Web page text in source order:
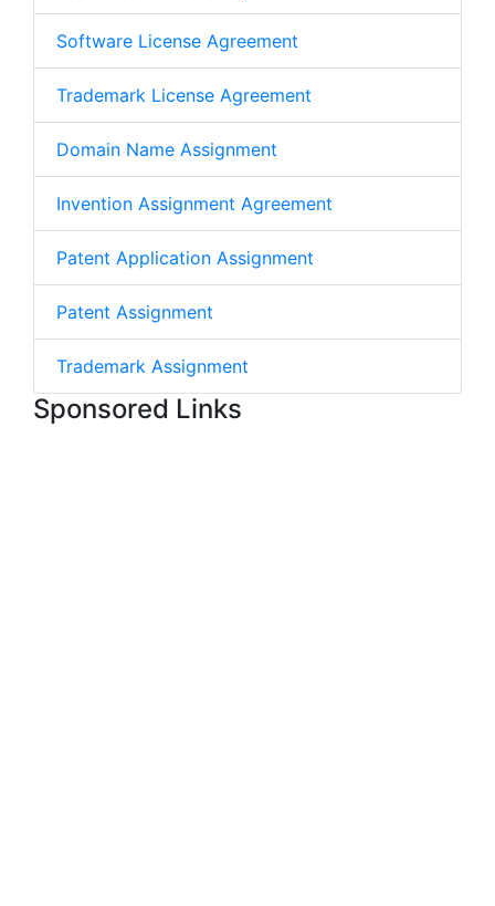
Software License Agreement
Trademark License Agreement
Domain Name Assignment
Invention Assignment Agreement
Patent Application Assignment
Patent Assignment
Trademark Assignment
Sponsored Links